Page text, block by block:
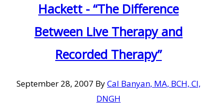
Hackett - “The Difference
Between Live Therapy and
Recorded Therapy”
September 28, 2007 ByCal Banyan, MA, BCH, CI,
DNGH